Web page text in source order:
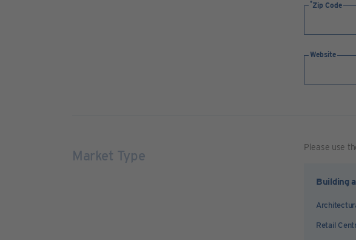
Zip Code
Website
Market Type
Please use
Building
Retail